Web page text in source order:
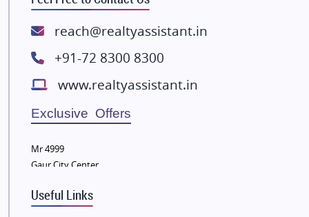
ATS Infrastructure Limited
Lodha Group
Radhey Krishna Group
Bestech Group
Wellgrow Infotech
Sobha Developers Ltd
Tata Housing Group
Eldeco Group
VTP Realty
reach@realtyassistant.in
+91-72 8300 8300
www.realtyassistant.in
Exclusive Offers
Mr 4999
Gaur City Center
Useful Links